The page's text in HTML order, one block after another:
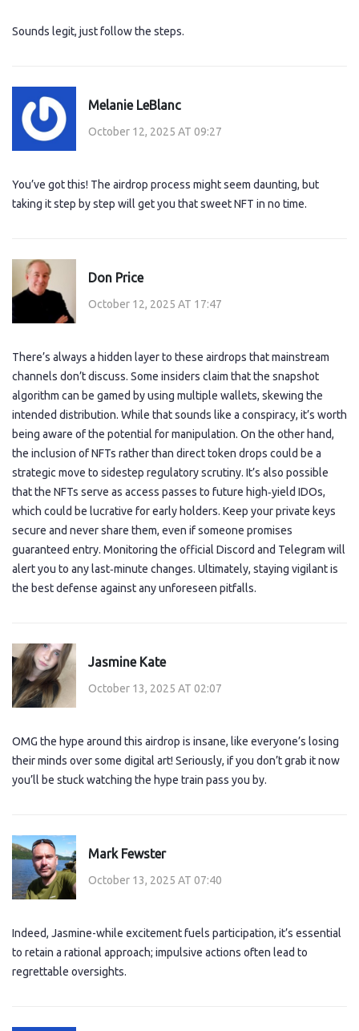
Sounds legit, just follow the steps.
Melanie LeBlanc
October 12, 2025 AT 09:27
You’ve got this! The airdrop process might seem daunting, but
taking it step by step will get you that sweet NFT in no time.
Don Price
October 12, 2025 AT 17:47
There’s always a hidden layer to these airdrops that mainstream
channels don’t discuss. Some insiders claim that the snapshot
algorithm can be gamed by using multiple wallets, skewing the
intended distribution. While that sounds like a conspiracy, it’s worth
being aware of the potential for manipulation. On the other hand,
the inclusion of NFTs rather than direct token drops could be a
strategic move to sidestep regulatory scrutiny. It’s also possible
that the NFTs serve as access passes to future high‑yield IDOs,
which could be lucrative for early holders. Keep your private keys
secure and never share them, even if someone promises
guaranteed entry. Monitoring the official Discord and Telegram will
alert you to any last‑minute changes. Ultimately, staying vigilant is
the best defense against any unforeseen pitfalls.
Jasmine Kate
October 13, 2025 AT 02:07
OMG the hype around this airdrop is insane, like everyone’s losing
their minds over some digital art! Seriously, if you don’t grab it now
you’ll be stuck watching the hype train pass you by.
Mark Fewster
October 13, 2025 AT 07:40
Indeed, Jasmine-while excitement fuels participation, it’s essential
to retain a rational approach; impulsive actions often lead to
regrettable oversights.